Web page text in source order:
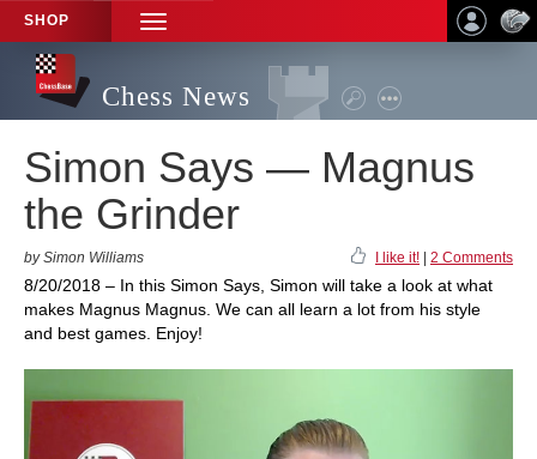
SHOP
TOGGLE
NAVIGATION
Chess News
Simon Says — Magnus
the Grinder
by Simon Williams I like it! 2 Comments
8/20/2018 – In this Simon Says, Simon will take a look at what
makes Magnus Magnus. We can all learn a lot from his style
and best games. Enjoy!